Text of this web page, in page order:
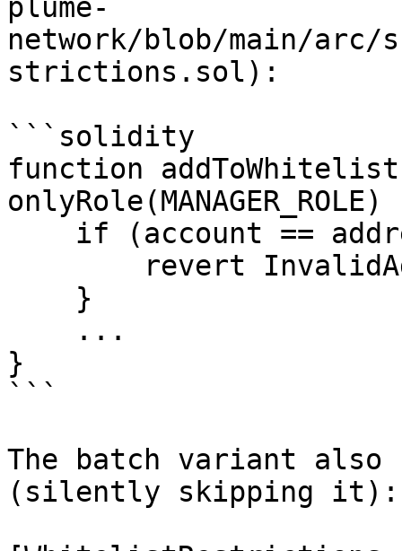
plume-
network/blob/main/
strictions.sol):
```solidity
function
}
```
The batch variant also
(silently skipping it):